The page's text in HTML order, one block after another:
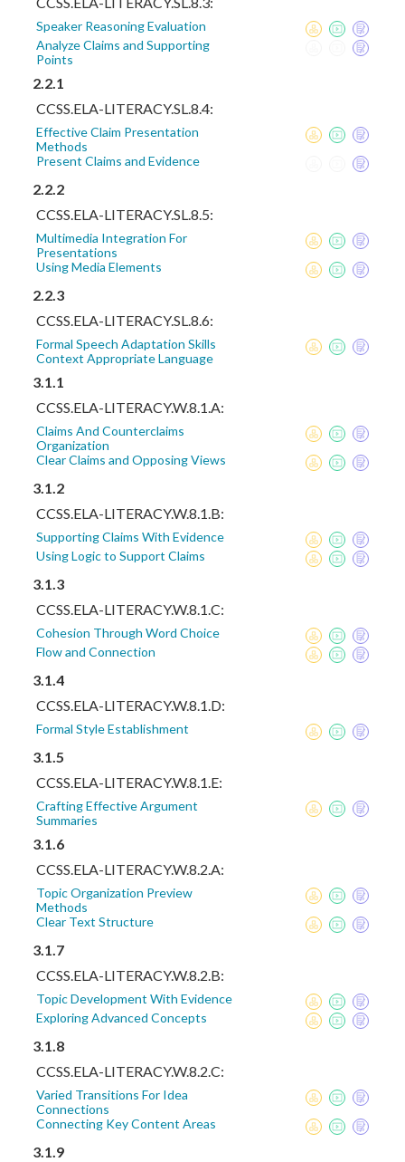
Speaker Reasoning Evaluation
Analyze Claims and Supporting
Points
2.2.1
CCSS.ELA-LITERACY.SL.8.4:
Effective Claim Presentation
Methods
Present Claims and Evidence
2.2.2
CCSS.ELA-LITERACY.SL.8.5:
Multimedia Integration For
Presentations
Using Media Elements
2.2.3
CCSS.ELA-LITERACY.SL.8.6:
Formal Speech Adaptation Skills
Context Appropriate Language
3.1.1
CCSS.ELA-LITERACY.W.8.1.A:
Claims And Counterclaims
Organization
Clear Claims and Opposing Views
3.1.2
CCSS.ELA-LITERACY.W.8.1.B:
Supporting Claims With Evidence
Using Logic to Support Claims
3.1.3
CCSS.ELA-LITERACY.W.8.1.C:
Cohesion Through Word Choice
Flow and Connection
3.1.4
CCSS.ELA-LITERACY.W.8.1.D:
Formal Style Establishment
3.1.5
CCSS.ELA-LITERACY.W.8.1.E:
Crafting Effective Argument
Summaries
3.1.6
CCSS.ELA-LITERACY.W.8.2.A:
Topic Organization Preview
Methods
Clear Text Structure
3.1.7
CCSS.ELA-LITERACY.W.8.2.B:
Topic Development With Evidence
Exploring Advanced Concepts
3.1.8
CCSS.ELA-LITERACY.W.8.2.C:
Varied Transitions For Idea
Connections
Connecting Key Content Areas
3.1.9